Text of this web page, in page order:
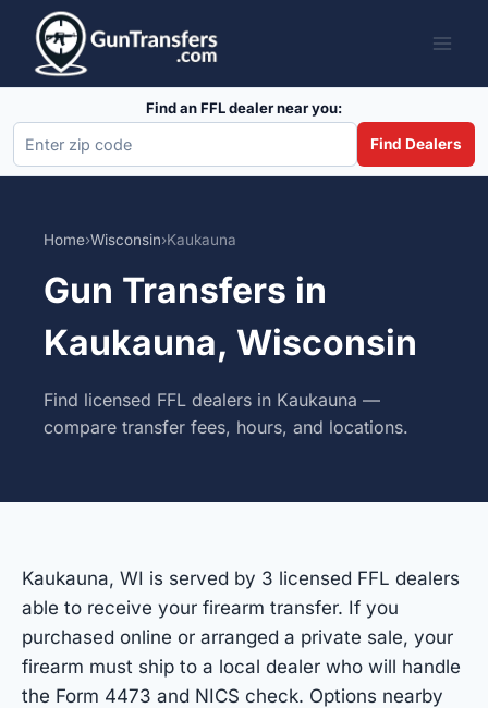
content
Find an FFL dealer near you:
Find Dealers
Home›Wisconsin›Kaukauna
Gun Transfers in
Kaukauna, Wisconsin
Find licensed FFL dealers in Kaukauna —
compare transfer fees, hours, and locations.
Kaukauna, WI is served by 3 licensed FFL dealers
able to receive your firearm transfer. If you
purchased online or arranged a private sale, your
firearm must ship to a local dealer who will handle
the Form 4473 and NICS check. Options nearby